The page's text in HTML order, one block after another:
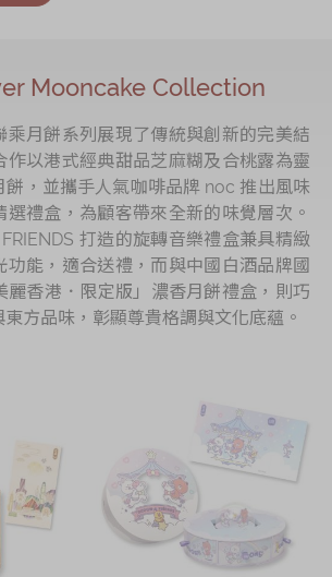
Mooncake Collection
乘月餅系列展現了傳統與創新的完美結
作以港式經典甜品芝麻糊及合桃露為靈
餅，並攜手人氣咖啡品牌 noc 推出風味
選禮盒，為顧客帶來全新的味覺層次。
打造的旋轉音樂禮盒兼具精緻
功能，適合送禮，而與中國白酒品牌國
麗香港．限定版」濃香月餅禮盒，則巧
方品味，彰顯尊貴格調與文化底蘊。